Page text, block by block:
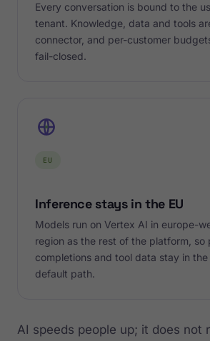
Every conversation is bound to the
tenant. Knowledge, data and tools
connector, and per-customer
fail-closed.
EU
Inference stays in the EU
Models run on Vertex AI in europe-
region as the rest of the platform, so
completions and tool data stay in the
default path.
AI speeds people up; it does not